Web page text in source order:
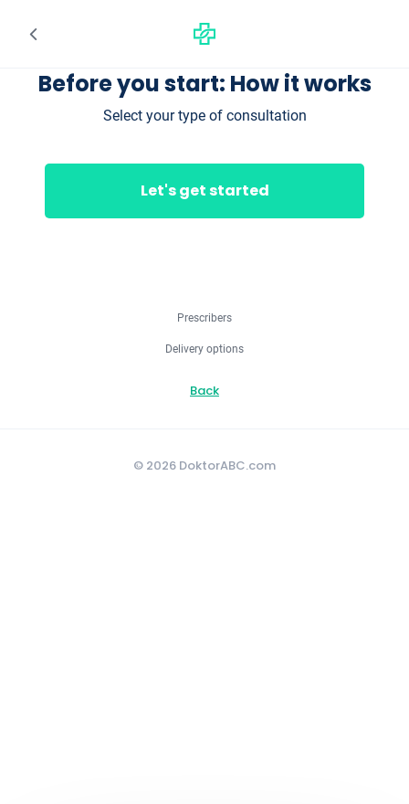
Before you start: How it works
Select your type of consultation
Let's get started
Prescribers
Delivery options
Back
© 2026 DoktorABC.com